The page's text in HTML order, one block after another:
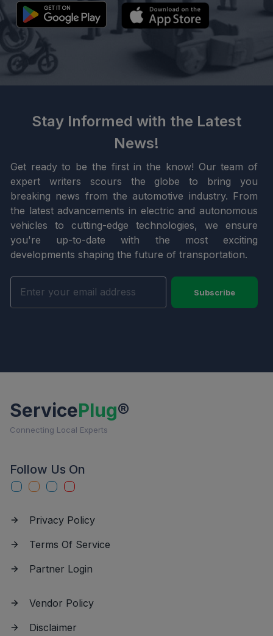
Stay Informed with the Latest
News!
Get ready to be the first in the know! Our team of
expert writers scours the globe to bring you
breaking news from the automotive industry. From
the latest advancements in electric and autonomous
vehicles to cutting-edge technologies, we ensure
you're up-to-date with the most exciting
developments shaping the future of transportation.
Subscribe
ServicePlug®
Connecting Local Experts
Follow Us On
Privacy Policy
Terms Of Service
Partner Login
Vendor Policy
Disclaimer